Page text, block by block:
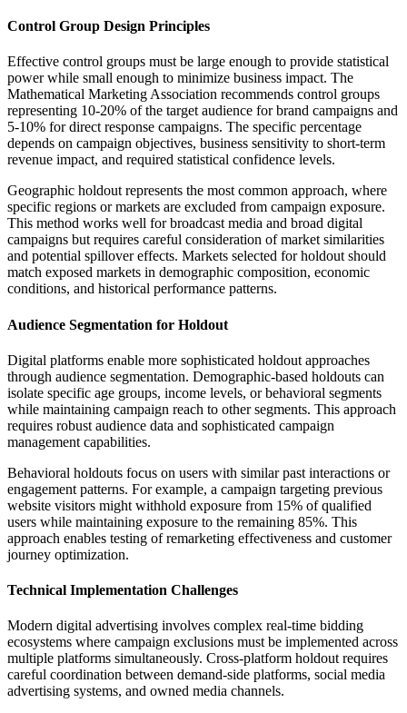
Control Group Design Principles
Effective control groups must be large enough to provide statistical
power while small enough to minimize business impact. The
Mathematical Marketing Association recommends control groups
representing 10-20% of the target audience for brand campaigns and
5-10% for direct response campaigns. The specific percentage
depends on campaign objectives, business sensitivity to short-term
revenue impact, and required statistical confidence levels.
Geographic holdout represents the most common approach, where
specific regions or markets are excluded from campaign exposure.
This method works well for broadcast media and broad digital
campaigns but requires careful consideration of market similarities
and potential spillover effects. Markets selected for holdout should
match exposed markets in demographic composition, economic
conditions, and historical performance patterns.
Audience Segmentation for Holdout
Digital platforms enable more sophisticated holdout approaches
through audience segmentation. Demographic-based holdouts can
isolate specific age groups, income levels, or behavioral segments
while maintaining campaign reach to other segments. This approach
requires robust audience data and sophisticated campaign
management capabilities.
Behavioral holdouts focus on users with similar past interactions or
engagement patterns. For example, a campaign targeting previous
website visitors might withhold exposure from 15% of qualified
users while maintaining exposure to the remaining 85%. This
approach enables testing of remarketing effectiveness and customer
journey optimization.
Technical Implementation Challenges
Modern digital advertising involves complex real-time bidding
ecosystems where campaign exclusions must be implemented across
multiple platforms simultaneously. Cross-platform holdout requires
careful coordination between demand-side platforms, social media
advertising systems, and owned media channels.